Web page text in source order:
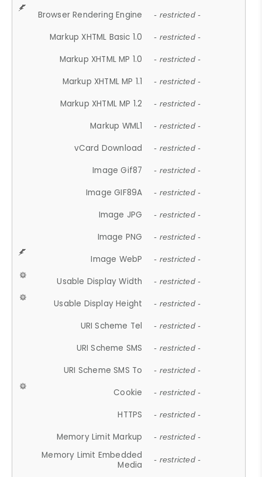
Browser Rendering Engine - restricted -
Markup XHTML Basic 1.0 - restricted -
Markup XHTML MP 1.0 - restricted -
Markup XHTML MP 1.1 - restricted -
Markup XHTML MP 1.2 - restricted -
Markup WML1 - restricted -
vCard Download - restricted -
Image Gif87 - restricted -
Image GIF89A - restricted -
Image JPG - restricted -
Image PNG - restricted -
Image WebP - restricted -
Usable Display Width - restricted -
Usable Display Height - restricted -
URI Scheme Tel - restricted -
URI Scheme SMS - restricted -
URI Scheme SMS To - restricted -
Cookie - restricted -
HTTPS - restricted -
Memory Limit Markup - restricted -
Memory Limit Embedded
Media
- restricted -